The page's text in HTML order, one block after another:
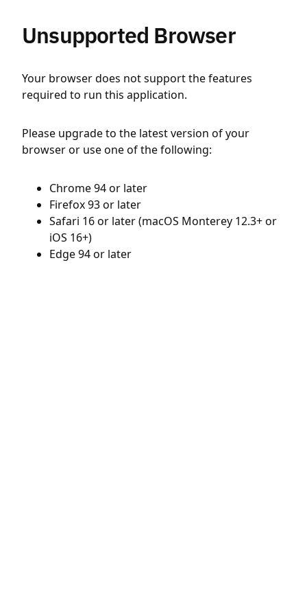
Unsupported Browser
Your browser does not support the features
required to run this application.
Please upgrade to the latest version of your
browser or use one of the following:
Chrome 94 or later
Firefox 93 or later
Safari 16 or later (macOS Monterey 12.3+ or
iOS 16+)
Edge 94 or later